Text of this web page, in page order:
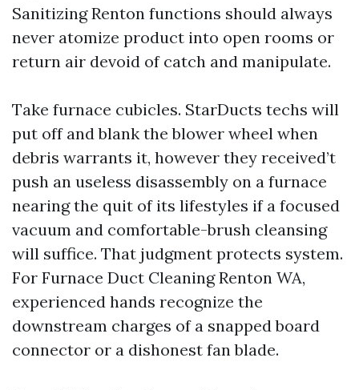
Sanitizing Renton functions should always
never atomize product into open rooms or
return air devoid of catch and manipulate.
Take furnace cubicles. StarDucts techs will
put off and blank the blower wheel when
debris warrants it, however they received’t
push an useless disassembly on a furnace
nearing the quit of its lifestyles if a focused
vacuum and comfortable-brush cleansing
will suffice. That judgment protects system.
For Furnace Duct Cleaning Renton WA,
experienced hands recognize the
downstream charges of a snapped board
connector or a dishonest fan blade.